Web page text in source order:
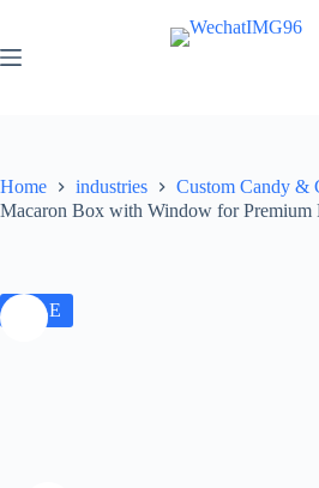
Home industries
Custom Candy &
Macaron Box with Window for Premium
SALE